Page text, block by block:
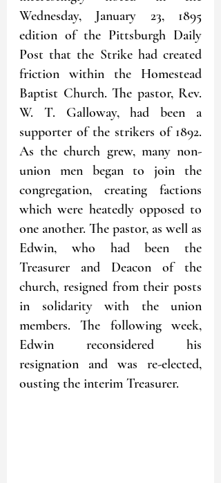
Wednesday, January 23, 1895
edition of the Pittsburgh Daily
Post that the Strike had created
friction within the Homestead
Baptist Church. The pastor, Rev.
W. T. Galloway, had been a
supporter of the strikers of 1892.
As the church grew, many non-
union men began to join the
congregation, creating factions
which were heatedly opposed to
one another. The pastor, as well as
Edwin, who had been the
Treasurer and Deacon of the
church, resigned from their posts
in solidarity with the union
members. The following week,
Edwin reconsidered his
resignation and was re-elected,
ousting the interim Treasurer.